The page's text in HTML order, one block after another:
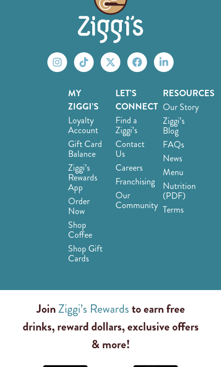
MY
ZIGGI’S
Loyalty
Account
Gift Card
Balance
Ziggi’s
Rewards
App
Order
Now
Shop
Coffee
Shop Gift
Cards
LET’S
CONNECT
Find a
Ziggi’s
Contact
Us
Careers
Franchising
Our
Community
RESOURCES
Our Story
Ziggi’s
Blog
FAQs
News
Menu
Nutrition
(PDF)
Terms
JoinZiggi’s Rewardsto earn free
drinks, reward dollars, exclusive offers
& more!